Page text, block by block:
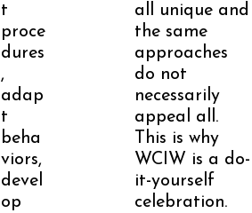
t
proce
dures
,
adap
t
beha
viors,
devel
op
all unique and
the same
approaches
do not
necessarily
appeal all.
This is why
WCIW is a do-
it-yourself
celebration.